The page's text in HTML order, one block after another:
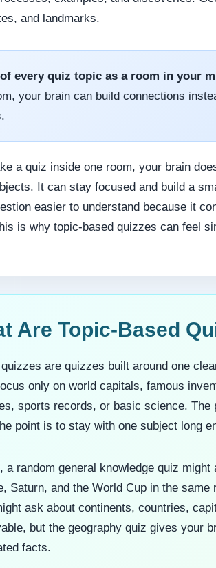
and landmarks.
every quiz topic as a room in your
your brain can build connections
a quiz inside one room, your brain
It can stay focused and build a
easier to understand because it
is why topic-based quizzes can feel
Are Topic-Based
are quizzes built around one
only on world capitals, famous
sports records, or basic science. The
point is to stay with one subject long
a random general knowledge quiz
Saturn, and the World Cup in the same
ask about continents, countries,
but the geography quiz gives your
facts.